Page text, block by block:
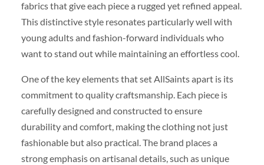
fabrics that give each piece a rugged yet refined appeal.
This distinctive style resonates particularly well with
young adults and fashion-forward individuals who
want to stand out while maintaining an effortless cool.
One of the key elements that set AllSaints apart is its
commitment to quality craftsmanship. Each piece is
carefully designed and constructed to ensure
durability and comfort, making the clothing not just
fashionable but also practical. The brand places a
strong emphasis on artisanal details, such as unique